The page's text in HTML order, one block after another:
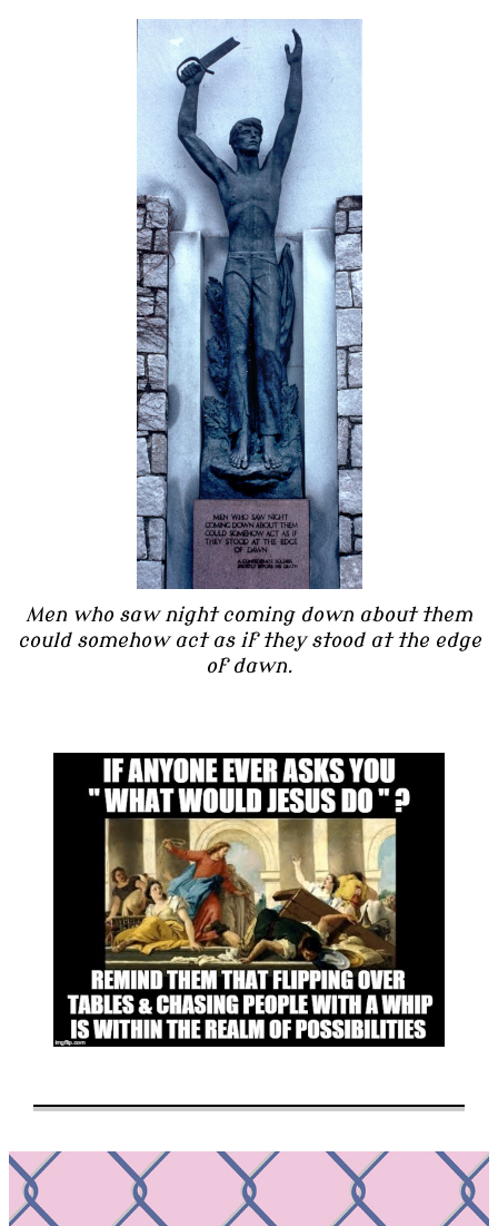
Men who saw night coming down about them
could somehow act as if they stood at the edge
of dawn.